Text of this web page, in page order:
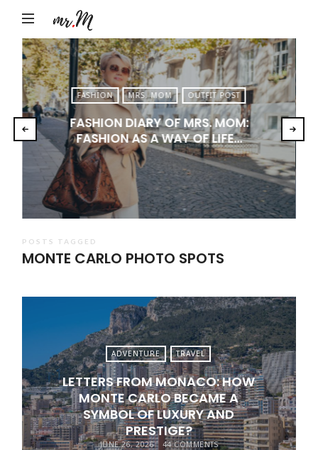
by
Marko
Tadic
Blog:
Men's
Fashion,
Travel
&
Lifestyle
FASHION MRS. MOM OUTFIT POST
FASHION DIARY OF MRS. MOM:
FASHION AS A WAY OF LIFE…
POSTS TAGGED
MONTE CARLO PHOTO SPOTS
ADVENTURE TRAVEL
LETTERS FROM MONACO: HOW
MONTE CARLO BECAME A
SYMBOL OF LUXURY AND
PRESTIGE?
JUNE 26, 2026 44 COMMENTS